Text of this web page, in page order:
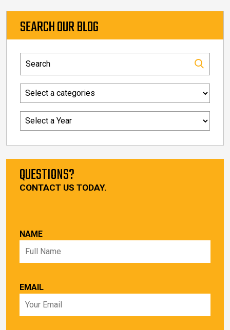
SEARCH OUR BLOG
QUESTIONS?
CONTACT US TODAY.
NAME
EMAIL